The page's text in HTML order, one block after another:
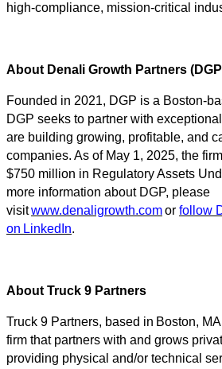
high-compliance, mission-critical
About Denali Growth Partners
Founded in 2021, DGP is a Boston-
DGP seeks to partner with
are building growing, profitable, and
companies. As of May 1, 2025, the
$750 million in Regulatory Assets
more information about DGP, please
visitwww.denaligrowth.comor follow
on LinkedIn.
About Truck 9 Partners
Truck 9 Partners, based in Boston,
firm that partners with and grows
providing physical and/or technical